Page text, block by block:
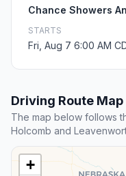
Chance Showers
STARTS
Fri, Aug 7 6:00 AM
Driving Route Map
The map below follows
Holcomb and
+